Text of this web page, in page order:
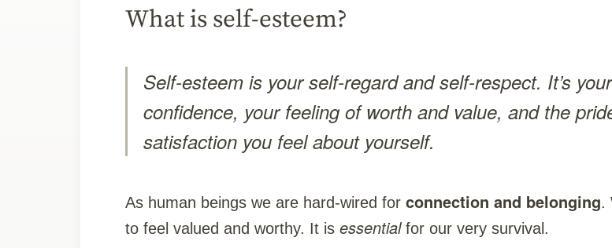
What is self-esteem?
Self-esteem is your self-regard and self-respect. It’s your
confidence, your feeling of worth and value, and the
satisfaction you feel about yourself.
As human beings we are hard-wired for connection and belonging.
to feel valued and worthy. It is essentialfor our very survival.